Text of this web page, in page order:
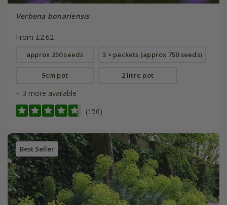
Verbena bonariensis
From £2.62
approx 250 seeds 3 × packets (approx 750 seeds)
9cm pot 2 litre pot
+ 3 more available
(156)
Best Seller